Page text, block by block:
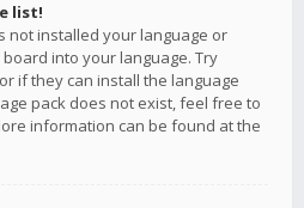
list!
not installed your language or
into your language. Try
if they can install the language
pack does not exist, feel free to
information can be found at the